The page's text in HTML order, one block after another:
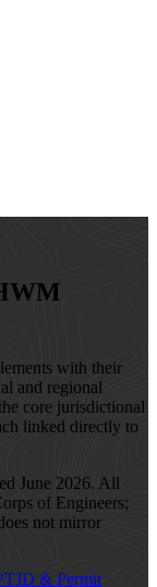
with their
and regional
core jurisdictional
linked directly to
June 2026. All
of Engineers;
not mirror
JD & Permit